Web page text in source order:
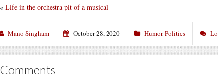
« Life in the orchestra pit of a musical
Mano Singham October 28, 2020 Humor,Politics
Comments